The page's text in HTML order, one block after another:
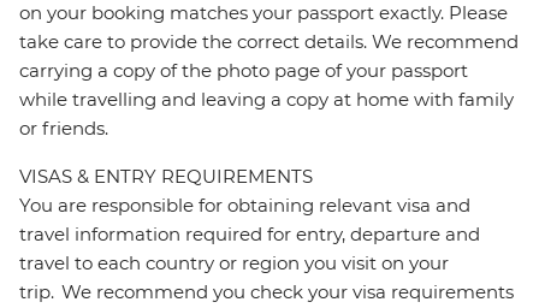
on your booking matches your passport exactly. Please
take care to provide the correct details. We recommend
carrying a copy of the photo page of your passport
while travelling and leaving a copy at home with family
or friends.
VISAS & ENTRY REQUIREMENTS
You are responsible for obtaining relevant visa and
travel information required for entry, departure and
travel to each country or region you visit on your
trip. We recommend you check your visa requirements